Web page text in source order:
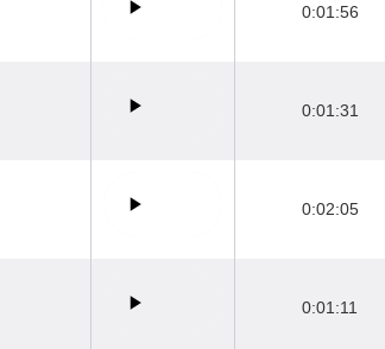
0:01:56
0:01:31
0:02:05
0:01:11